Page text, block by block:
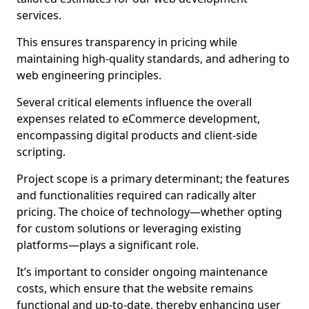
services.
This ensures transparency in pricing while
maintaining high-quality standards, and adhering to
web engineering principles.
Several critical elements influence the overall
expenses related to eCommerce development,
encompassing digital products and client-side
scripting.
Project scope is a primary determinant; the features
and functionalities required can radically alter
pricing. The choice of technology—whether opting
for custom solutions or leveraging existing
platforms—plays a significant role.
It’s important to consider ongoing maintenance
costs, which ensure that the website remains
functional and up-to-date, thereby enhancing user